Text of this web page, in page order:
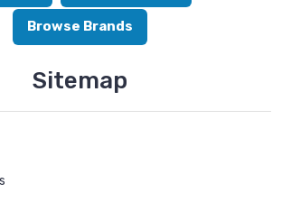
Browse Brands
Sitemap